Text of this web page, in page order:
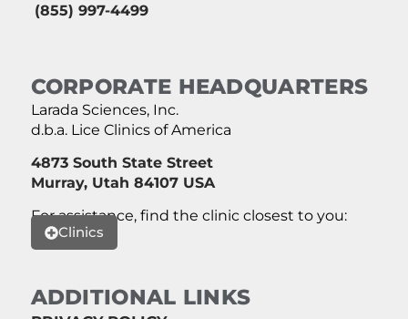
(855) 997-4499
CORPORATE HEADQUARTERS
Larada Sciences, Inc.
d.b.a. Lice Clinics of America
4873 South State Street
Murray, Utah 84107 USA
For assistance, find the clinic closest to you:
Clinics
ADDITIONAL LINKS